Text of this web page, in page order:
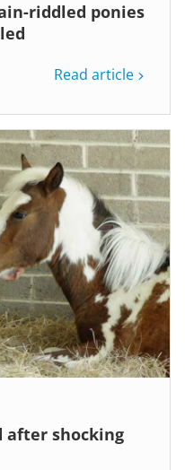
riddled ponies
Read article
after shocking